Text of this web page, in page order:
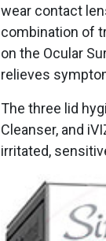
wear contact
combination of
on the Ocular
relieves
The three lid
Cleanser, and
irritated,